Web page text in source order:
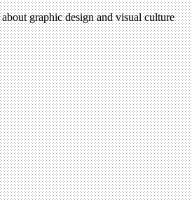
graphic design and visual culture